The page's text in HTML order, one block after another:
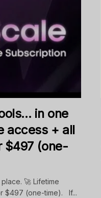
in one
access + all
$497 (one-
🚀 Lifetime
$497 (one-time). If...